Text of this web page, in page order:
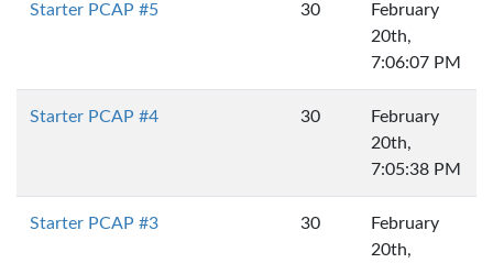
Starter PCAP #5 30
February
20th,
7:06:07 PM
Starter PCAP #4 30
February
20th,
7:05:38 PM
Starter PCAP #3 30
February
20th,